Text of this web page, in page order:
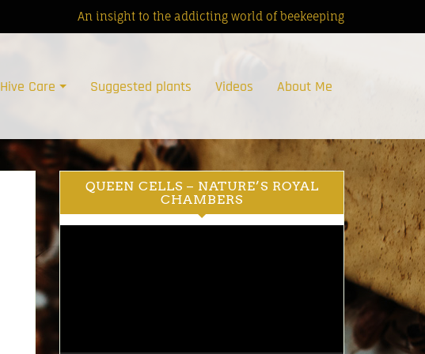
An insight to the addicting world of beekeeping
Hive Care Suggested plants Videos About Me
QUEEN CELLS – NATURE’S ROYAL
CHAMBERS